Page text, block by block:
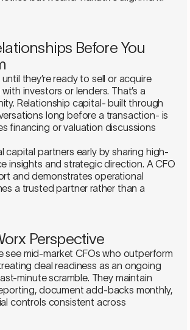
Before You
they’re ready to sell or acquire
investors or lenders. That’s a
Relationship capital- built through
long before a transaction- is
financing or valuation discussions
capital partners early by sharing high-
insights and strategic direction. A CFO
and demonstrates operational
a trusted partner rather than a
Perspective
see mid-market CFOs who outperform
deal readiness as an ongoing
minute scramble. They maintain
document add-backs monthly,
controls consistent across